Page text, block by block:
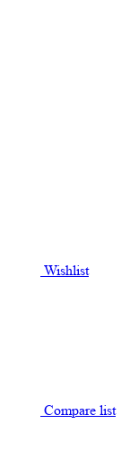
Wishlist
Compare list